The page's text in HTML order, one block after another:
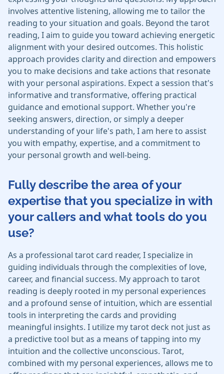
involves attentive listening, allowing me to tailor the
reading to your situation and goals. Beyond the tarot
reading, I aim to guide you toward achieving energetic
alignment with your desired outcomes. This holistic
approach provides clarity and direction and empowers
you to make decisions and take actions that resonate
with your personal aspirations. Expect a session that's
informative and transformative, offering practical
guidance and emotional support. Whether you're
seeking answers, direction, or simply a deeper
understanding of your life's path, I am here to assist
you with empathy, expertise, and a commitment to
your personal growth and well-being.
Fully describe the area of your
expertise that you specialize in with
your callers and what tools do you
use?
As a professional tarot card reader, I specialize in
guiding individuals through the complexities of love,
career, and financial success. My approach to tarot
reading is deeply rooted in my personal experiences
and a profound sense of intuition, which are essential
tools in interpreting the cards and providing
meaningful insights. I utilize my tarot deck not just as
a predictive tool but as a means of tapping into my
intuition and the collective unconscious. Tarot,
combined with my personal experiences, allows me to